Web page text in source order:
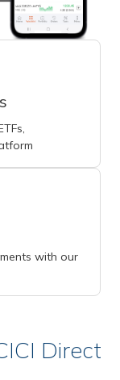
with our
Direct